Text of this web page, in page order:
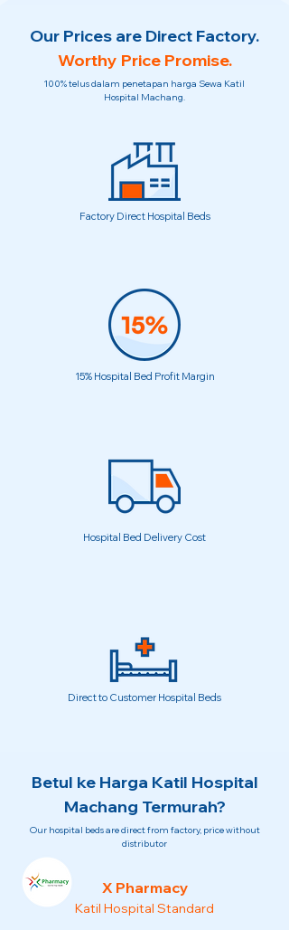
Our Prices are Direct Factory.
Worthy Price Promise.
100% telus dalam penetapan harga Sewa Katil
Hospital Machang.
Factory Direct Hospital Beds
15% Hospital Bed Profit Margin
Hospital Bed Delivery Cost
Direct to Customer Hospital Beds
Betul ke Harga Katil Hospital
Machang Termurah?
Our hospital beds are direct from factory, price without
distributor
X Pharmacy
Katil Hospital Standard